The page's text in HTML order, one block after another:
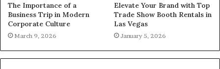
The Importance of a
Business Trip in Modern
Corporate Culture
March 9, 2026
Elevate Your Brand with Top
Trade Show Booth Rentals in
Las Vegas
January 5, 2026